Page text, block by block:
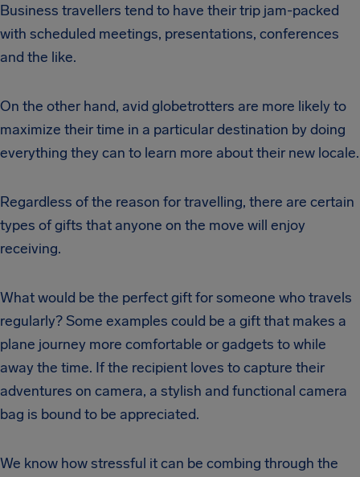
Business travellers tend to have their trip jam-packed
with scheduled meetings, presentations, conferences
and the like.
On the other hand, avid globetrotters are more likely to
maximize their time in a particular destination by doing
everything they can to learn more about their new locale.
Regardless of the reason for travelling, there are certain
types of gifts that anyone on the move will enjoy
receiving.
What would be the perfect gift for someone who travels
regularly? Some examples could be a gift that makes a
plane journey more comfortable or gadgets to while
away the time. If the recipient loves to capture their
adventures on camera, a stylish and functional camera
bag is bound to be appreciated.
We know how stressful it can be combing through the